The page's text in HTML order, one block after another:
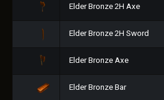
Elder Bronze 2H Axe
Elder Bronze 2H Sword
Elder Bronze Axe
Elder Bronze Bar